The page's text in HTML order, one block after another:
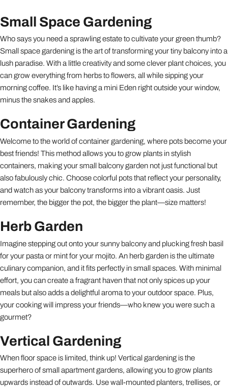
Small Space Gardening
Who says you need a sprawling estate to cultivate your green thumb?
Small space gardening is the art of transforming your tiny balcony into a
lush paradise. With a little creativity and some clever plant choices, you
can grow everything from herbs to flowers, all while sipping your
morning coffee. It’s like having a mini Eden right outside your window,
minus the snakes and apples.
Container Gardening
Welcome to the world of container gardening, where pots become your
best friends! This method allows you to grow plants in stylish
containers, making your small balcony garden not just functional but
also fabulously chic. Choose colorful pots that reflect your personality,
and watch as your balcony transforms into a vibrant oasis. Just
remember, the bigger the pot, the bigger the plant—size matters!
Herb Garden
Imagine stepping out onto your sunny balcony and plucking fresh basil
for your pasta or mint for your mojito. An herb garden is the ultimate
culinary companion, and it fits perfectly in small spaces. With minimal
effort, you can create a fragrant haven that not only spices up your
meals but also adds a delightful aroma to your outdoor space. Plus,
your cooking will impress your friends—who knew you were such a
gourmet?
Vertical Gardening
When floor space is limited, think up! Vertical gardening is the
superhero of small apartment gardens, allowing you to grow plants
upwards instead of outwards. Use wall-mounted planters, trellises, or